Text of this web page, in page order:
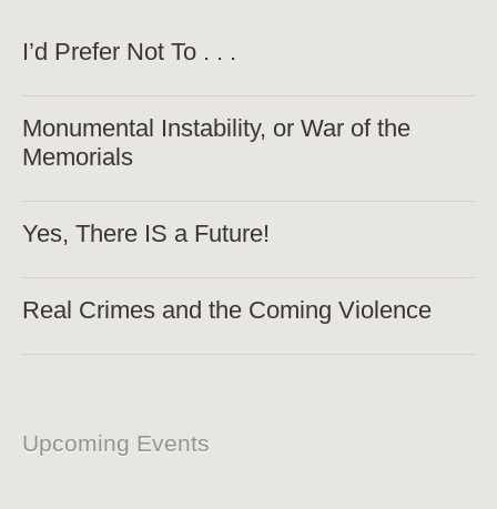
I’d Prefer Not To . . .
Monumental Instability, or War of the
Memorials
Yes, There IS a Future!
Real Crimes and the Coming Violence
Upcoming Events